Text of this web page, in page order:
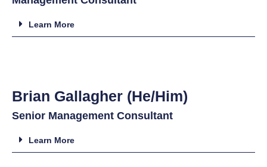
Learn More
Brian Gallagher (He/Him)
Senior Management Consultant
Learn More